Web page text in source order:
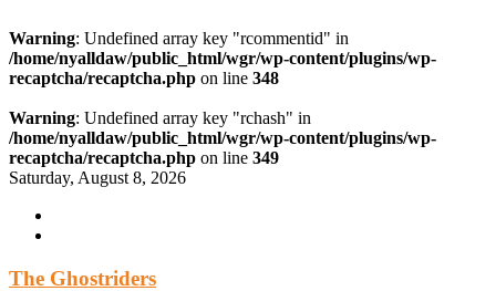
Warning: Undefined array key "rcommentid" in
/home/nyalldaw/public_html/wgr/wp-content/plugins/wp-
recaptcha/recaptcha.php on line 348
Warning: Undefined array key "rchash" in
/home/nyalldaw/public_html/wgr/wp-content/plugins/wp-
recaptcha/recaptcha.php on line 349
Skip
content
Saturday, August 8, 2026
The Ghostriders